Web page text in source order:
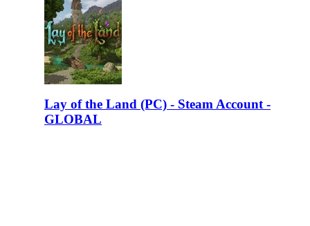
Lay of the Land (PC) - Steam Account -
GLOBAL